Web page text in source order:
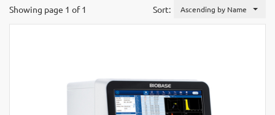
Sort: Ascending by Name
Showing page 1 of 1